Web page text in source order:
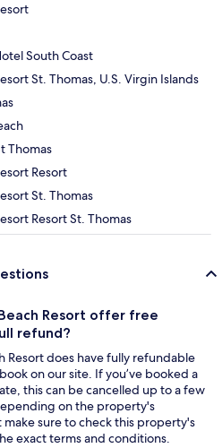
South Coast
St. Thomas, U.S. Virgin Islands
Thomas
Resort
St. Thomas
Resort St. Thomas
Resort offer free
refund?
Resort does have fully refundable
on our site. If you’ve booked a
this can be cancelled up to a few
on the property's
make sure to check this property's
exact terms and conditions.